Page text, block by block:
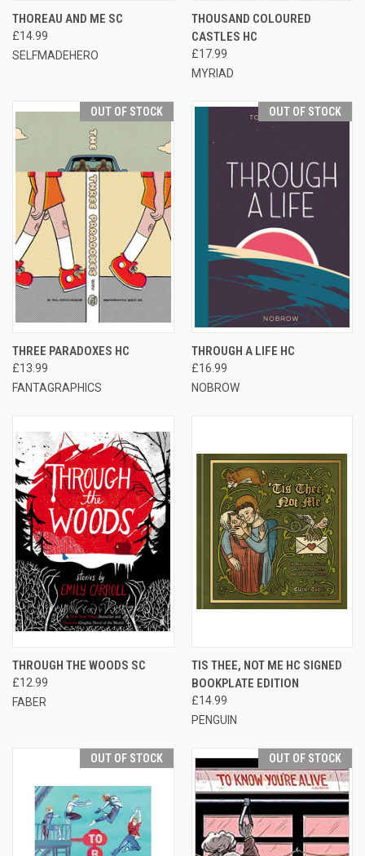
THOREAU AND ME SC
£14.99
SELFMADEHERO
THOUSAND COLOURED
CASTLES HC
£17.99
MYRIAD
OUT OF STOCK
THREE PARADOXES HC
£13.99
FANTAGRAPHICS
OUT OF STOCK
THROUGH A LIFE HC
£16.99
NOBROW
THROUGH THE WOODS SC
£12.99
FABER
TIS THEE, NOT ME HC SIGNED
BOOKPLATE EDITION
£14.99
PENGUIN
OUT OF STOCK OUT OF STOCK